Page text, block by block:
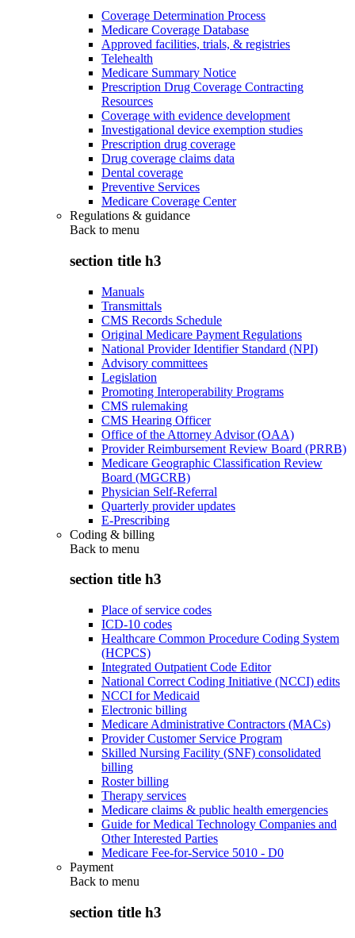
Coverage Determination Process
Medicare Coverage Database
Approved facilities, trials, & registries
Telehealth
Medicare Summary Notice
Prescription Drug Coverage Contracting
Resources
Coverage with evidence development
Investigational device exemption studies
Prescription drug coverage
Drug coverage claims data
Dental coverage
Preventive Services
Medicare Coverage Center
Regulations & guidance
Back to menu
section title h3
Manuals
Transmittals
CMS Records Schedule
Original Medicare Payment Regulations
National Provider Identifier Standard (NPI)
Advisory committees
Legislation
Promoting Interoperability Programs
CMS rulemaking
CMS Hearing Officer
Office of the Attorney Advisor (OAA)
Provider Reimbursement Review Board (PRRB)
Medicare Geographic Classification Review
Board (MGCRB)
Physician Self-Referral
Quarterly provider updates
E-Prescribing
Coding & billing
Back to menu
section title h3
Place of service codes
ICD-10 codes
Healthcare Common Procedure Coding System
(HCPCS)
Integrated Outpatient Code Editor
National Correct Coding Initiative (NCCI) edits
NCCI for Medicaid
Electronic billing
Medicare Administrative Contractors (MACs)
Provider Customer Service Program
Skilled Nursing Facility (SNF) consolidated
billing
Roster billing
Therapy services
Medicare claims & public health emergencies
Guide for Medical Technology Companies and
Other Interested Parties
Medicare Fee-for-Service 5010 - D0
Payment
Back to menu
section title h3